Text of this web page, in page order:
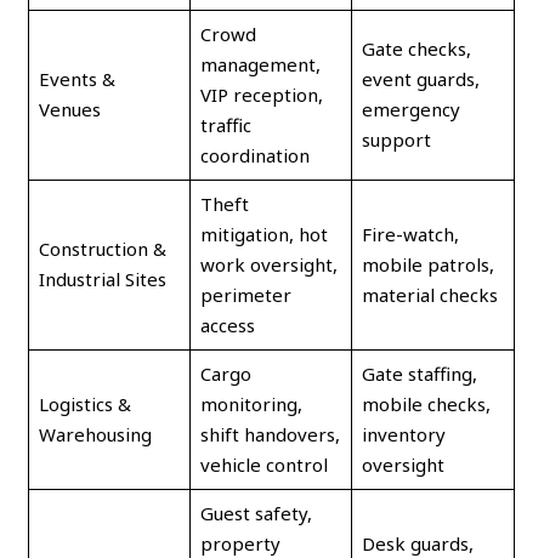
Events &
Venues
Crowd
management,
VIP reception,
traffic
coordination
Gate checks,
event guards,
emergency
support
Construction &
Industrial Sites
Theft
mitigation, hot
work oversight,
perimeter
access
Fire-watch,
mobile patrols,
material checks
Logistics &
Warehousing
Cargo
monitoring,
shift handovers,
vehicle control
Gate staffing,
mobile checks,
inventory
oversight
Guest safety,
property
Desk guards,